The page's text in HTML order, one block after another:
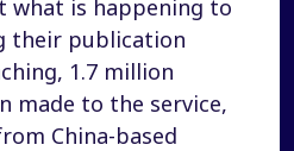
what is happening to
their publication
1.7 million
made to the service,
China-based